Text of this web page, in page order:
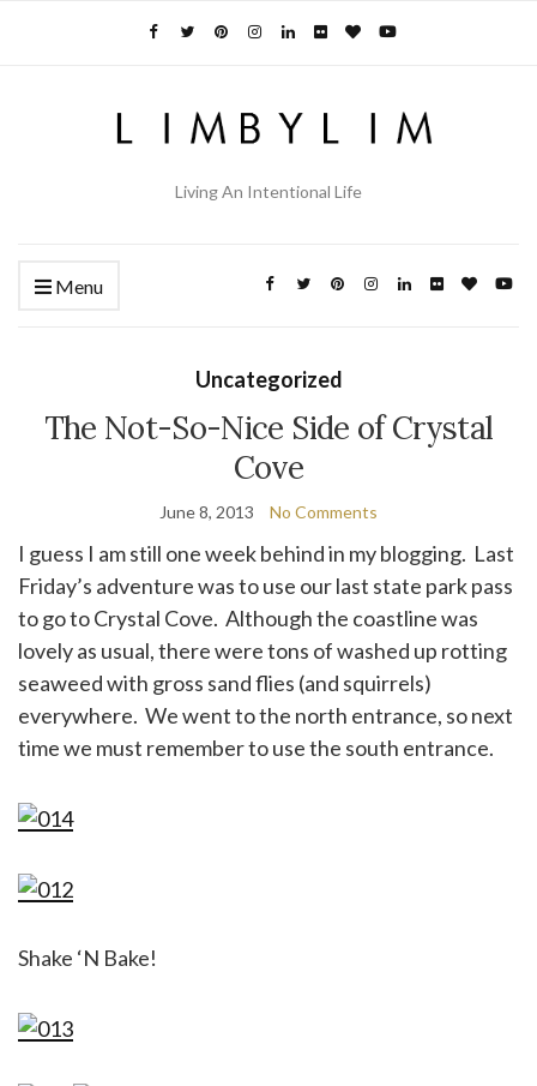
Living An Intentional Life
Menu
Uncategorized
The Not-So-Nice Side of Crystal
Cove
June 8, 2013 No Comments
I guess I am still one week behind in my blogging. Last
Friday’s adventure was to use our last state park pass
to go to Crystal Cove. Although the coastline was
lovely as usual, there were tons of washed up rotting
seaweed with gross sand flies (and squirrels)
everywhere. We went to the north entrance, so next
time we must remember to use the south entrance.
Shake ‘N Bake!